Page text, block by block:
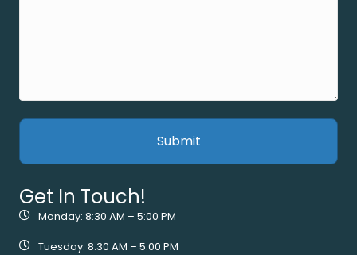
Get In Touch!
Monday: 8:30 AM – 5:00 PM
Tuesday: 8:30 AM – 5:00 PM